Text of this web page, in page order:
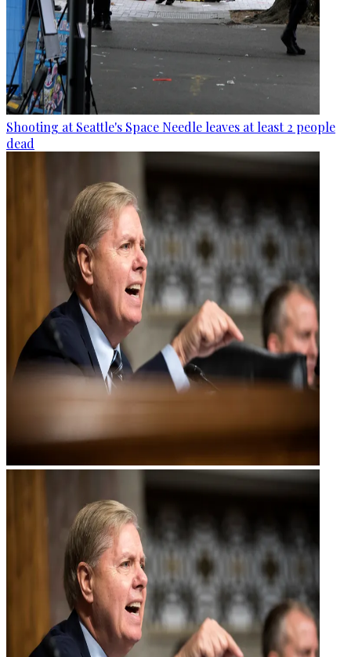
Shooting at Seattle's Space Needle leaves at least 2 people
dead